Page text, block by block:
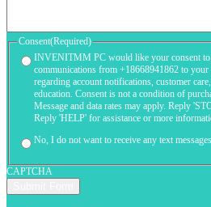
Consent(Required)
INVENITMM PC would like your consent to
communications from +18668941862 to your
regarding account notifications, customer
education. Consent is not a condition of
Message and data rates may apply. Reply
Reply 'HELP' for assistance or more
No, I do not want to receive any text
CAPTCHA